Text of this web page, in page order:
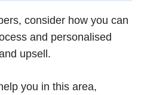
consider how you can
and personalised
upsell.
you in this area,